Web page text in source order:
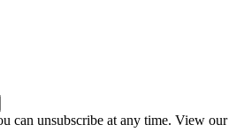
can unsubscribe at any time. View our